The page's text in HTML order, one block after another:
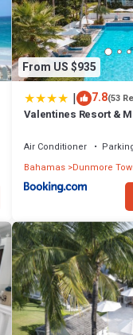
From US $935
| 7.8(53
Valentines Resort &
Air Conditioner
Bahamas Dunmore